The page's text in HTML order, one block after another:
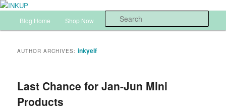
Skip
primary
Skip
secondary
Sharon Cline, Stampin'Up! Independent Demonstrator
Blog Home Shop Now InkUp Home
AUTHOR ARCHIVES: inkyelf
Last Chance for Jan-Jun Mini
Products